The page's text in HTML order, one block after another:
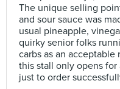
The unique selling
and sour sauce was
usual pineapple,
quirky senior folks
carbs as an
this stall only opens
just to order